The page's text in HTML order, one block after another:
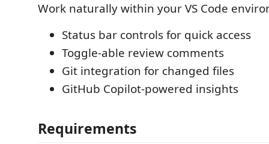
Work naturally within your VS Code
Status bar controls for quick access
Toggle-able review comments
Git integration for changed files
GitHub Copilot-powered insights
Requirements